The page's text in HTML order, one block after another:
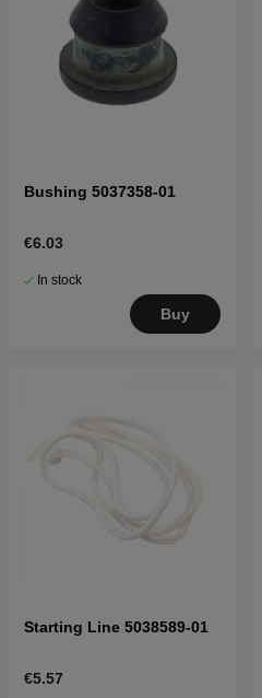
Bushing 5037358-01
€6.03
In stock
Buy
Starting Line 5038589-01
€5.57